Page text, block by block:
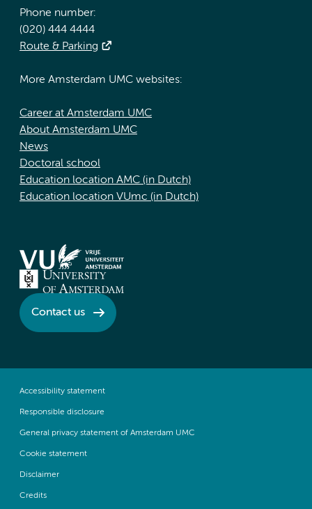
Phone number:
(020) 444 4444
Route & Parking
More Amsterdam UMC websites:
Career at Amsterdam UMC
About Amsterdam UMC
News
Doctoral school
Education location AMC (in Dutch)
Education location VUmc (in Dutch)
Contact us
Accessibility statement
Responsible disclosure
General privacy statement of Amsterdam UMC
Cookie statement
Disclaimer
Credits